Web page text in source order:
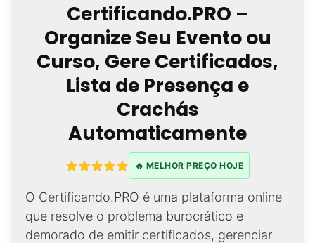
Certificando.PRO –
Organize Seu Evento ou
Curso, Gere Certificados,
Lista de Presença e
Crachás
Automaticamente
🔥 MELHOR PREÇO HOJE
O Certificando.PRO é uma plataforma online
que resolve o problema burocrático e
demorado de emitir certificados, gerenciar